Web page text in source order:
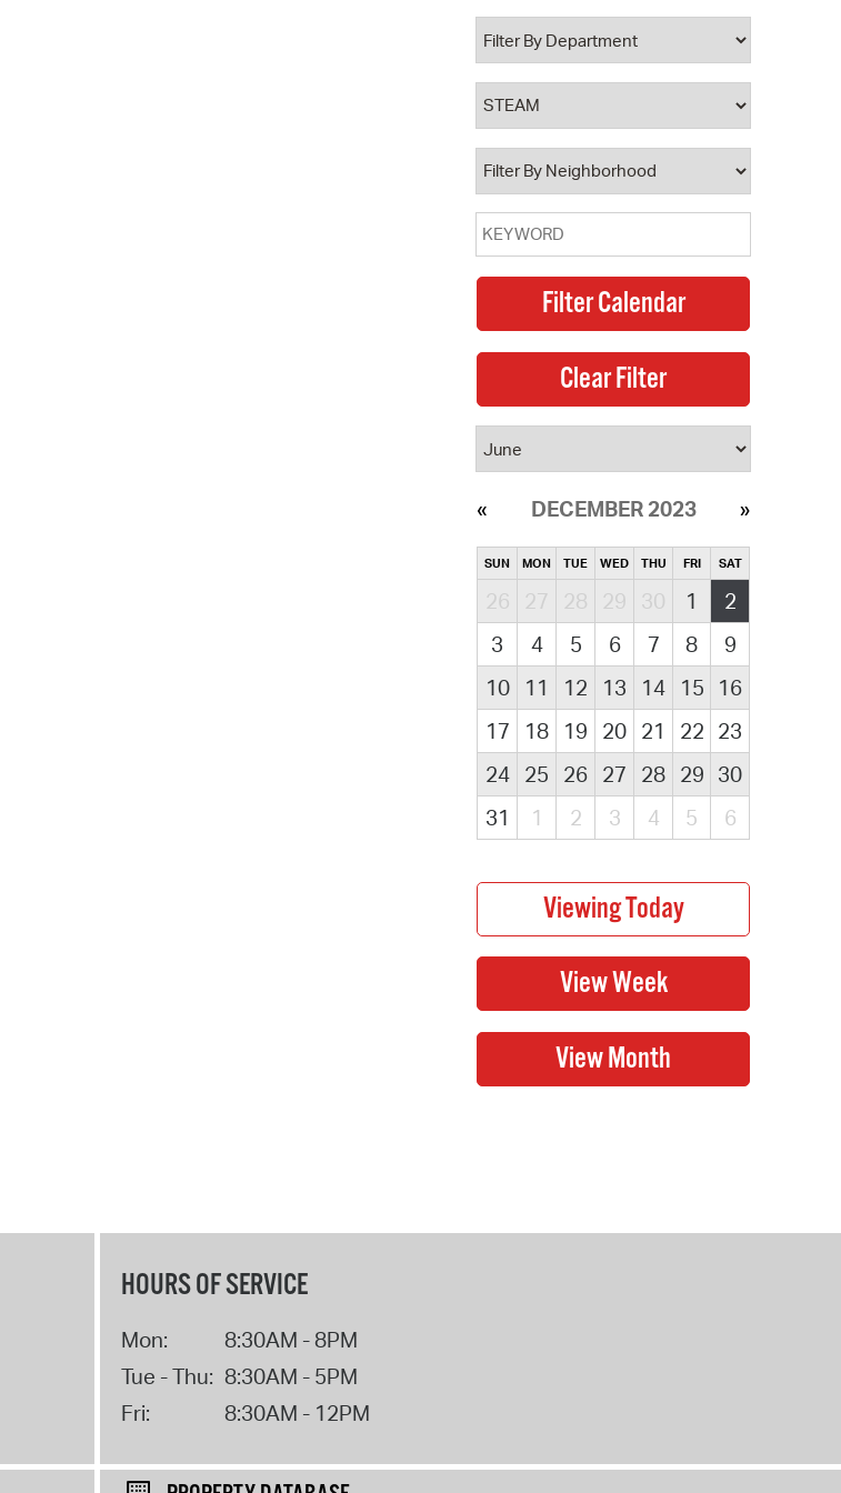
Property Database
Watch City Council
DECEMBER 2023
SUN MON TUE WED THU FRI SAT
26 27 28 29 30 1
2
3
4 5 6 7 8
9
10
11 12 13 14 15
16
17
18 19 20 21 22 23
24
25 26 27 28 29 30
31
1 2 3 4 5 6
HOURS OF SERVICE
Mon:
8:30AM - 8PM
Tue - Thu: 8:30AM - 5PM
Fri:
8:30AM - 12PM